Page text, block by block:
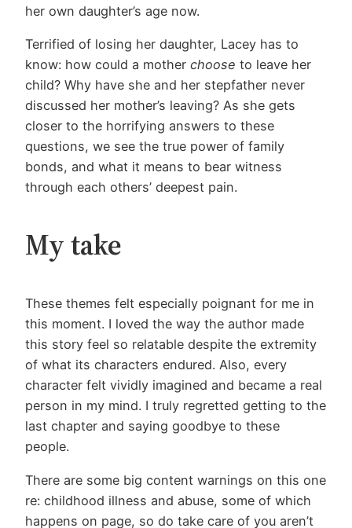
her own daughter’s age now.
Terrified of losing her daughter, Lacey has to
know: how could a mother choose to leave her
child? Why have she and her stepfather never
discussed her mother’s leaving? As she gets
closer to the horrifying answers to these
questions, we see the true power of family
bonds, and what it means to bear witness
through each others’ deepest pain.
My take
These themes felt especially poignant for me in
this moment. I loved the way the author made
this story feel so relatable despite the extremity
of what its characters endured. Also, every
character felt vividly imagined and became a real
person in my mind. I truly regretted getting to the
last chapter and saying goodbye to these
people.
There are some big content warnings on this one
re: childhood illness and abuse, some of which
happens on page, so do take care of you aren’t